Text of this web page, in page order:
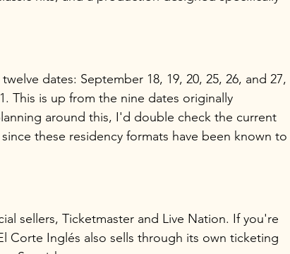
dates: September 18, 19, 20, 25, 26, and 27,
This is up from the nine dates originally
around this, I'd double check the current
these residency formats have been known to
sellers, Ticketmaster and Live Nation. If you're
Corte Inglés also sells through its own ticketing